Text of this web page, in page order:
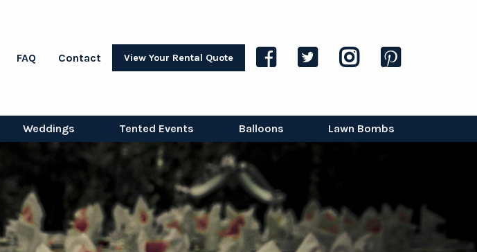
FAQ Contact View Your Rental Quote
Weddings Tented Events Balloons Lawn Bombs